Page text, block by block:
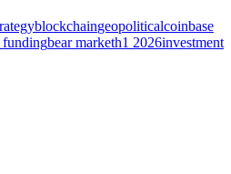
blockchaingeopoliticalcoinbase
bear marketh1 2026investment